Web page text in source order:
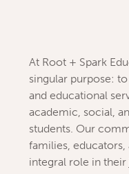
At Root + Spark
singular purpose:
and educational
academic, social,
students. Our
families, educators,
integral role in their